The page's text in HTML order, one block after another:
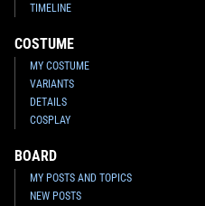
TIMELINE
COSTUME
MY COSTUME
VARIANTS
DETAILS
COSPLAY
BOARD
MY POSTS AND TOPICS
NEW POSTS